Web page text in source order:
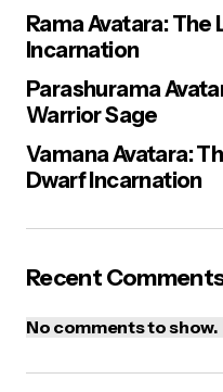
Save my name, email,
Rama Avatara: The
Incarnation
Parashurama
Warrior Sage
Vamana Avatara:
Dwarf Incarnation
Recent
No comments to show.